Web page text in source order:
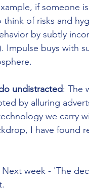
if someone
think of risks and
by subtly
Impulse buys with
undistracted: The
by alluring
we carry
I have found
week - 'The